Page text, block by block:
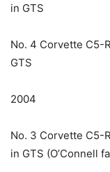
in GTS
No. 4 Corvette C5-
GTS
2004
No. 3 Corvette C5-
in GTS (O’Connell